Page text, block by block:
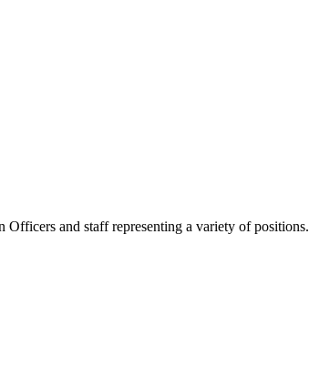
and staff representing a variety of positions.